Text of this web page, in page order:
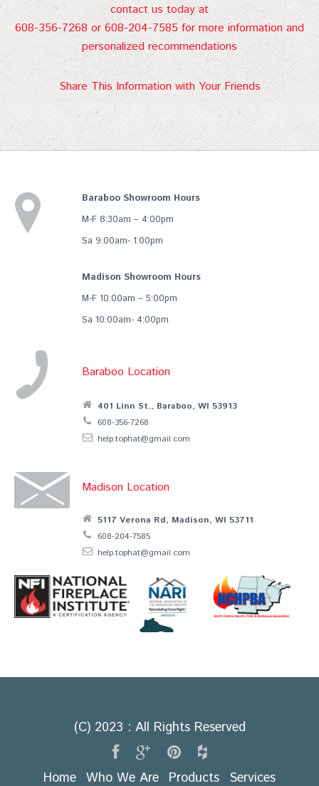
contact us today at
608-356-7268 or 608-204-7585 for more information and
personalized recommendations
Share This Information with Your Friends
Baraboo Showroom Hours
M-F 8:30am – 4:00pm
Sa 9:00am- 1:00pm
Madison Showroom Hours
M-F 10:00am – 5:00pm
Sa 10:00am- 4:00pm
Baraboo Location
401 Linn St., Baraboo, WI 53913
608-356-7268
help.tophat@gmail.com
Madison Location
5117 Verona Rd, Madison, WI 53711
608-204-7585
help.tophat@gmail.com
(C) 2023 : All Rights Reserved
Home Who We Are Products Services